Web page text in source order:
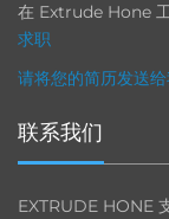
在 Extrude Hone
求职
请将您的简历发送
联系我们
EXTRUDE HONE